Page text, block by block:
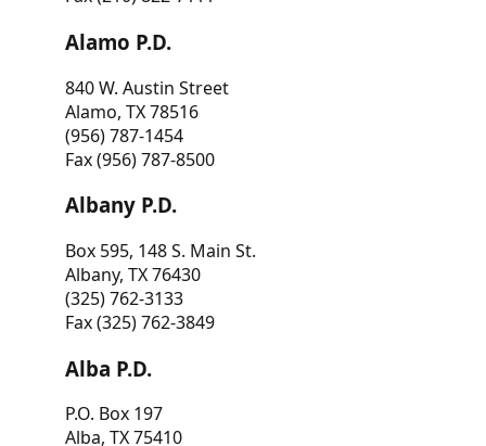
Alamo P.D.
840 W. Austin Street
Alamo, TX 78516
(956) 787-1454
Fax (956) 787-8500
Albany P.D.
Box 595, 148 S. Main St.
Albany, TX 76430
(325) 762-3133
Fax (325) 762-3849
Alba P.D.
P.O. Box 197
Alba, TX 75410